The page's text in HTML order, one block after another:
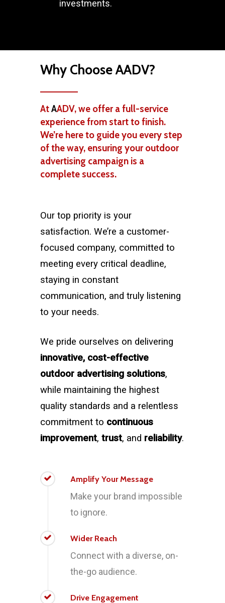
investments.
Why Choose AADV?
AtAADV, we offer a full-service
experience from start to finish.
We’re here to guide you every step
of the way, ensuring your outdoor
advertising campaign is a
complete success.
Our top priority is your
satisfaction. We’re a customer-
focused company, committed to
meeting every critical deadline,
staying in constant
communication, and truly listening
to your needs.
We pride ourselves on delivering
innovative, cost-effective
outdoor advertising solutions,
while maintaining the highest
quality standards and a relentless
commitment to continuous
improvement, trust, and reliability.
Amplify Your Message
Make your brand impossible
to ignore.
Wider Reach
Connect with a diverse, on-
the-go audience.
Drive Engagement